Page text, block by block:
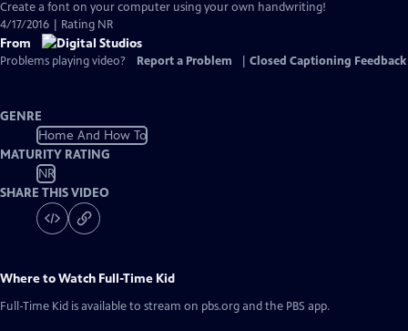
has
Closed
Captions
Create a font on your computer using your own handwriting!
4/17/2016 | Rating NR
From
Problems playing video? Report a Problem Closed Captioning Feedback
GENRE
Home And How To
MATURITY RATING
NR
SHARE THIS VIDEO
Where to Watch Full-Time Kid
Full-Time Kid is available to stream on pbs.org and the PBS app.